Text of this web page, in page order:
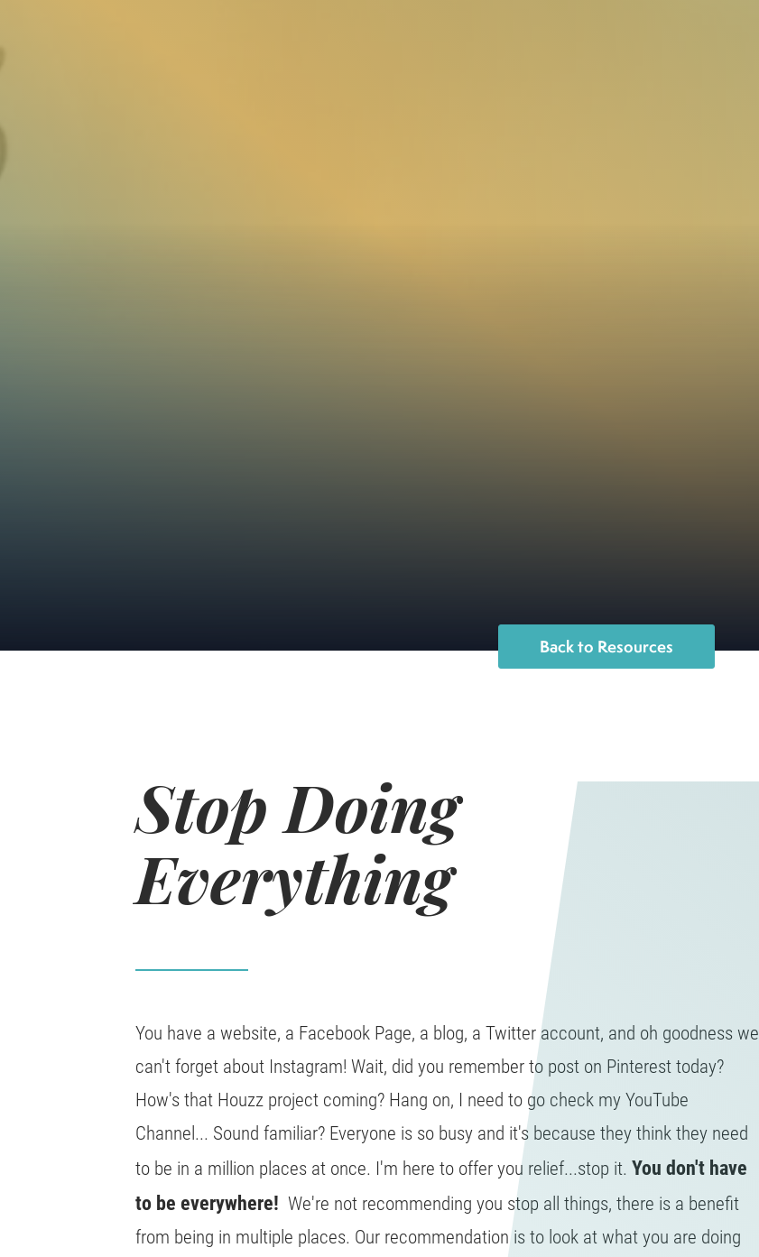
Back to Resources
Stop Doing
Everything
You have a website, a Facebook Page, a blog, a Twitter account, and oh goodness we
can't forget about Instagram! Wait, did you remember to post on Pinterest today?
How's that Houzz project coming? Hang on, I need to go check my YouTube
Channel... Sound familiar? Everyone is so busy and it's because they think they need
to be in a million places at once. I'm here to offer you relief...stop it. You don't have
to be everywhere! We're not recommending you stop all things, there is a benefit
from being in multiple places. Our recommendation is to look at what you are doing